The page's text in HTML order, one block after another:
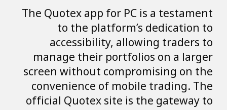
The Quotex app for PC is a testament
to the platform’s dedication to
accessibility, allowing traders to
manage their portfolios on a larger
screen without compromising on the
convenience of mobile trading. The
official Quotex site is the gateway to